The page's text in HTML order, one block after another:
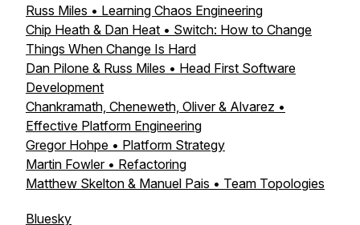
Russ Miles • Learning Chaos Engineering
Chip Heath & Dan Heat • Switch: How to Change
Things When Change Is Hard
Dan Pilone & Russ Miles • Head First Software
Development
Chankramath, Cheneweth, Oliver & Alvarez •
Effective Platform Engineering
Gregor Hohpe • Platform Strategy
Martin Fowler • Refactoring
Matthew Skelton & Manuel Pais • Team Topologies
Bluesky